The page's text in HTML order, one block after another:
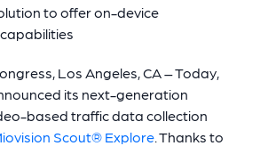
to offer on-device
Los Angeles, CA – Today,
its next-generation
based traffic data collection
Scout® Explore. Thanks to